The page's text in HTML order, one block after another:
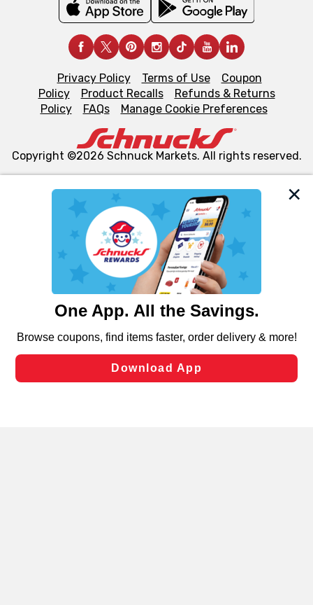
We and our third party partners use cookies, tags, and
similar technologies on this site to ensure the essential
functionality of our website and for business purposes,
such as to enhance site navigation, analyze site usage,
and assist in our marketing flows, such as to personalize
can opt-out of certain cookies, including those used for
laws, by clicking “Cookie Preferences” and clicking “Save
Changes” to save your preferences.
Privacy Policy Terms of Use
Coupon
Policy
Product Recalls
Refunds & Returns
Policy
FAQs Manage Cookie Preferences
Copyright ©2026 Schnuck Markets. All rights reserved.